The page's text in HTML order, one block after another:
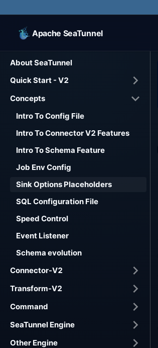
Apache SeaTunnel
About SeaTunnel
Quick Start - V2
Concepts
Intro To Config File
Intro To Connector V2 Features
Intro To Schema Feature
Job Env Config
Sink Options Placeholders
SQL Configuration File
Speed Control
Event Listener
Schema evolution
Connector-V2
Transform-V2
Command
SeaTunnel Engine
Other Engine